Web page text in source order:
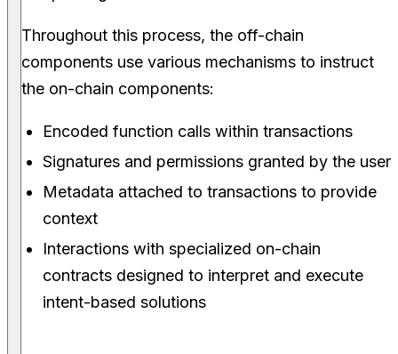
Throughout this process, the off-chain
components use various mechanisms to instruct
the on-chain components:
Encoded function calls within transactions
Signatures and permissions granted by the user
Metadata attached to transactions to provide
context
Interactions with specialized on-chain
contracts designed to interpret and execute
intent-based solutions